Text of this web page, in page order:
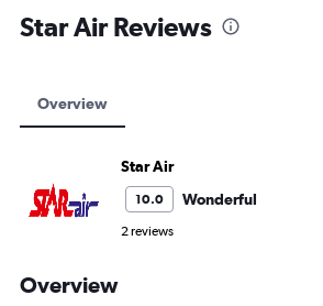
Star Air Reviews
Overview
Star Air
10.0 Wonderful
2 reviews
Overview